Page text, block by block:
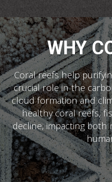
WHY
Coral reefs help
crucial role in the
cloud formation and
healthy coral reefs,
decline, impacting both